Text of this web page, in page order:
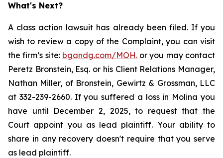
What's Next?
A class action lawsuit has already been filed. If you
wish to review a copy of the Complaint, you can visit
the firm’s site: bgandg.com/MOH.or you may contact
Peretz Bronstein, Esq. or his Client Relations Manager,
Nathan Miller, of Bronstein, Gewirtz & Grossman, LLC
at 332-239-2660. If you suffered a loss in Molina you
have until December 2, 2025, to request that the
Court appoint you as lead plaintiff. Your ability to
share in any recovery doesn't require that you serve
as lead plaintiff.